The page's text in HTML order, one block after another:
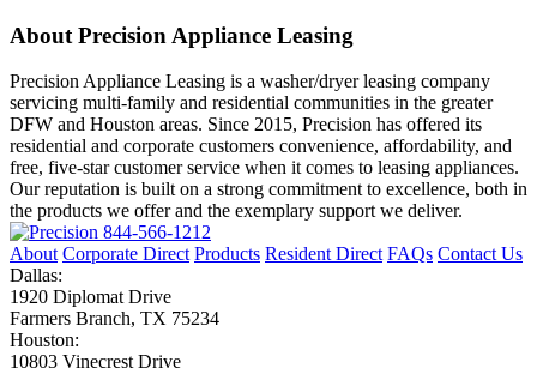
About Precision Appliance Leasing
Precision Appliance Leasing is a washer/dryer leasing company
servicing multi-family and residential communities in the greater
DFW and Houston areas. Since 2015, Precision has offered its
residential and corporate customers convenience, affordability, and
free, five-star customer service when it comes to leasing appliances.
Our reputation is built on a strong commitment to excellence, both in
the products we offer and the exemplary support we deliver.
844-566-1212
About Corporate Direct Products Resident Direct FAQs Contact Us
Dallas:
1920 Diplomat Drive
Farmers Branch, TX 75234
Houston:
10803 Vinecrest Drive